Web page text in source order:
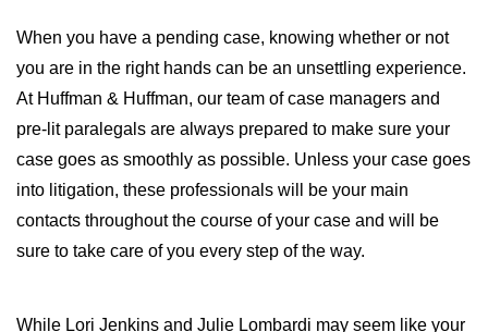
When you have a pending case, knowing whether or not
you are in the right hands can be an unsettling experience.
At Huffman & Huffman, our team of case managers and
pre-lit paralegals are always prepared to make sure your
case goes as smoothly as possible. Unless your case goes
into litigation, these professionals will be your main
contacts throughout the course of your case and will be
sure to take care of you every step of the way.
While Lori Jenkins and Julie Lombardi may seem like your